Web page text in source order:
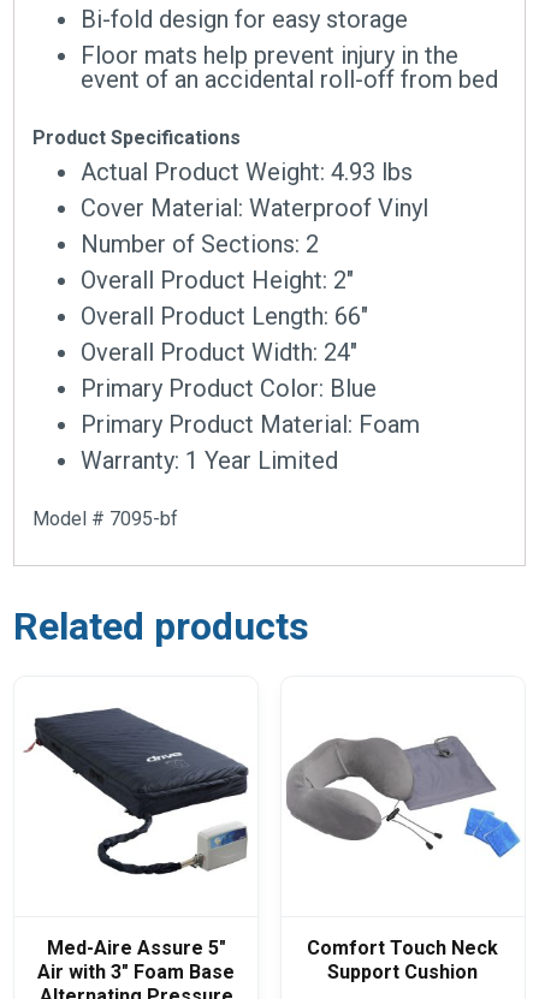
Bi-fold design for easy storage
Floor mats help prevent injury in the
event of an accidental roll-off from bed
Product Specifications
Actual Product Weight: 4.93 lbs
Cover Material: Waterproof Vinyl
Number of Sections: 2
Overall Product Height: 2″
Overall Product Length: 66″
Overall Product Width: 24″
Primary Product Color: Blue
Primary Product Material: Foam
Warranty: 1 Year Limited
Model # 7095-bf
Related products
Med-Aire Assure 5″
Air with 3″ Foam Base
Comfort Touch Neck
Support Cushion